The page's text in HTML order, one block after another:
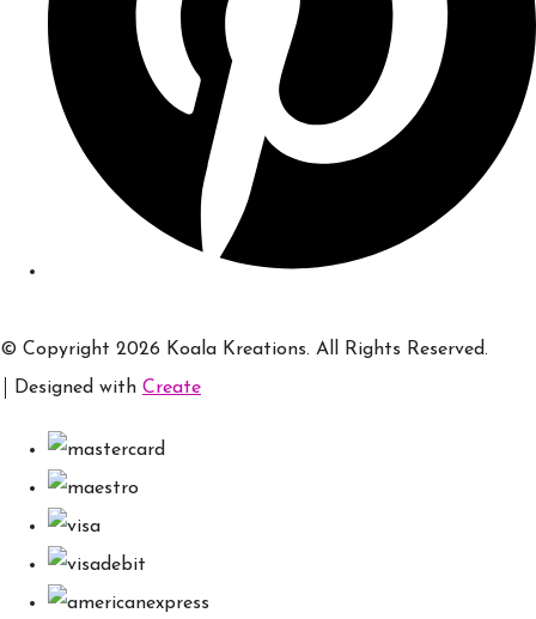
© Copyright 2026 Koala Kreations. All Rights Reserved.
Designed with Create